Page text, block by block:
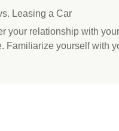
Leasing a Car
your relationship with
Familiarize yourself with